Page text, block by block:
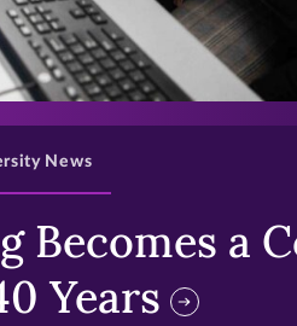
>
Becomes a
Years
News